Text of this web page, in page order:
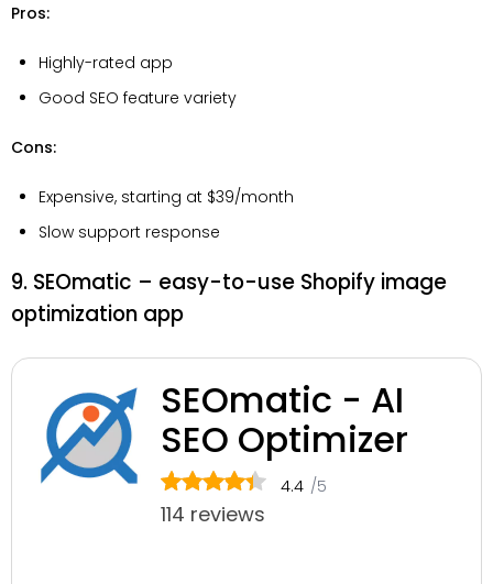
Pros:
Highly-rated app
Good SEO feature variety
Cons:
Expensive, starting at $39/month
Slow support response
9. SEOmatic – easy-to-use Shopify image
optimization app
SEOmatic - AI
SEO Optimizer
4.4 /5
114 reviews